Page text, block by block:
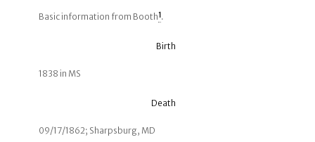
Basic information from Booth1.
Birth
1838 in MS
Death
09/17/1862; Sharpsburg, MD